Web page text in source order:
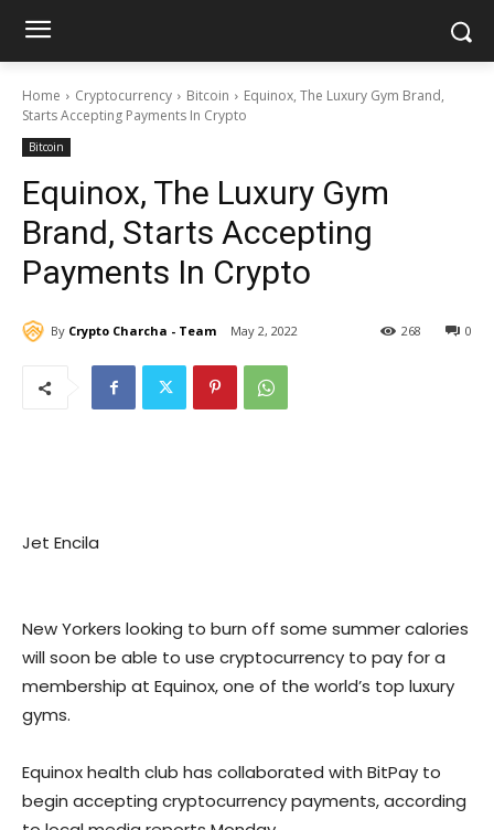
Home Cryptocurrency Bitcoin
Equinox, The Luxury Gym Brand,
Starts Accepting Payments In Crypto
Bitcoin
Equinox, The Luxury Gym
Brand, Starts Accepting
Payments In Crypto
By Crypto Charcha - Team May 2, 2022 0
268
Jet Encila
New Yorkers looking to burn off some summer calories
will soon be able to use cryptocurrency to pay for a
membership at Equinox, one of the world’s top luxury
gyms.
Equinox health club has collaborated with BitPay to
begin accepting cryptocurrency payments, according